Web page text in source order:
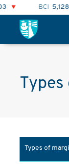
5,128
Types of